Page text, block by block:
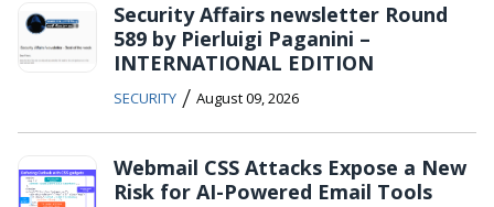
Security Affairs newsletter Round
589 by Pierluigi Paganini –
INTERNATIONAL EDITION
SECURITY / August 09, 2026
Webmail CSS Attacks Expose a New
Risk for AI-Powered Email Tools